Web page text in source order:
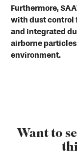
Furthermore,
with dust control
and integrated
airborne
environment.
Want to